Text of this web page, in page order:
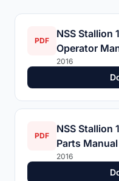
PDF
NSS Stallion
Operator
2016
PDF
NSS Stallion
Parts Manual
2016